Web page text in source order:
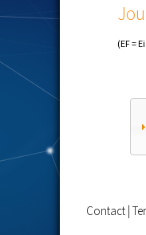
(EF =
Contact